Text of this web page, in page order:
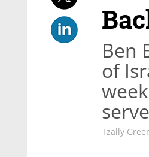
Ben
of
Tzally